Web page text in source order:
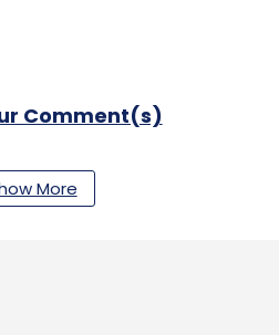
Comment(s)
More